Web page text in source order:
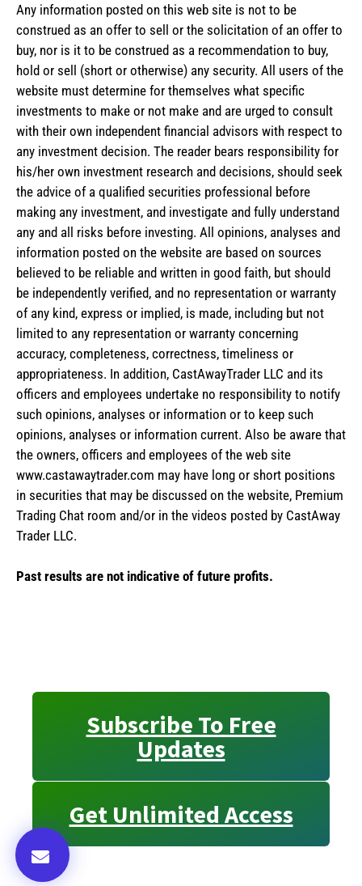
Any information posted on this web site is not to be
construed as an offer to sell or the solicitation of an offer to
buy, nor is it to be construed as a recommendation to buy,
hold or sell (short or otherwise) any security. All users of the
website must determine for themselves what specific
investments to make or not make and are urged to consult
with their own independent financial advisors with respect to
any investment decision. The reader bears responsibility for
his/her own investment research and decisions, should seek
the advice of a qualified securities professional before
making any investment, and investigate and fully understand
any and all risks before investing. All opinions, analyses and
information posted on the website are based on sources
believed to be reliable and written in good faith, but should
be independently verified, and no representation or warranty
of any kind, express or implied, is made, including but not
limited to any representation or warranty concerning
accuracy, completeness, correctness, timeliness or
appropriateness. In addition, CastAwayTrader LLC and its
officers and employees undertake no responsibility to notify
such opinions, analyses or information or to keep such
opinions, analyses or information current. Also be aware that
the owners, officers and employees of the web site
www.castawaytrader.com may have long or short positions
in securities that may be discussed on the website, Premium
Trading Chat room and/or in the videos posted by CastAway
Trader LLC.
Past results are not indicative of future profits.
Subscribe To Free
Updates
Get Unlimited Access